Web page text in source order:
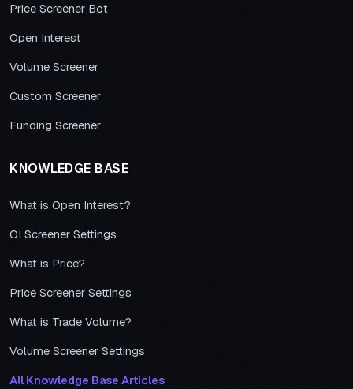
Price Screener Bot
Open Interest
Volume Screener
Custom Screener
Funding Screener
KNOWLEDGE BASE
What is Open Interest?
OI Screener Settings
What is Price?
Price Screener Settings
What is Trade Volume?
Volume Screener Settings
All Knowledge Base Articles